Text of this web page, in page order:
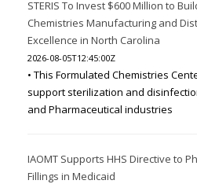
STERIS To Invest $600 Million to
Chemistries Manufacturing and
Excellence in North Carolina
2026-08-05T12:45:00Z
• This Formulated Chemistries
support sterilization and
and Pharmaceutical industries
IAOMT Supports HHS Directive to
Fillings in Medicaid